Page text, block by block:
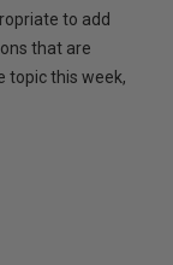
to add
that are
topic this week,